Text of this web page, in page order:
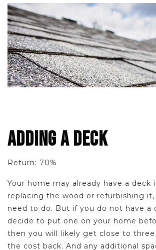
ADDING A DECK
Return: 70%
Your home may already have a deck
replacing the wood or refurbishing it,
need to do. But if you do not have a
decide to put one on your home
then you will likely get close to
the cost back. And any additional